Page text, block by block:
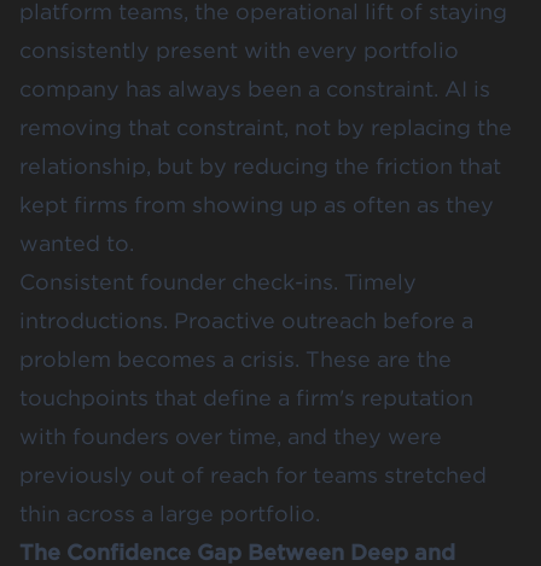
platform teams, the operational lift of staying
consistently present with every portfolio
company has always been a constraint. AI is
removing that constraint, not by replacing the
relationship, but by reducing the friction that
kept firms from showing up as often as they
wanted to.
Consistent founder check-ins. Timely
introductions. Proactive outreach before a
problem becomes a crisis. These are the
touchpoints that define a firm's reputation
with founders over time, and they were
previously out of reach for teams stretched
thin across a large portfolio.
The Confidence Gap Between Deep and